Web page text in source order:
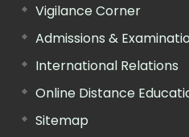
Vigilance Corner
Admissions &
International Relations
Online Distance
Sitemap